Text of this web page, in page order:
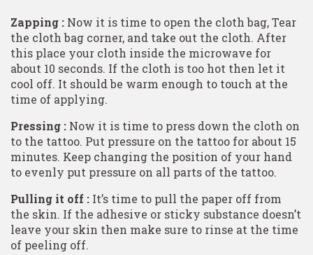
Zapping : Now it is time to open the cloth bag, Tear
the cloth bag corner, and take out the cloth. After
this place your cloth inside the microwave for
about 10 seconds. If the cloth is too hot then let it
cool off. It should be warm enough to touch at the
time of applying.
Pressing : Now it is time to press down the cloth on
to the tattoo. Put pressure on the tattoo for about 15
minutes. Keep changing the position of your hand
to evenly put pressure on all parts of the tattoo.
Pulling it off : It’s time to pull the paper off from
the skin. If the adhesive or sticky substance doesn’t
leave your skin then make sure to rinse at the time
of peeling off.